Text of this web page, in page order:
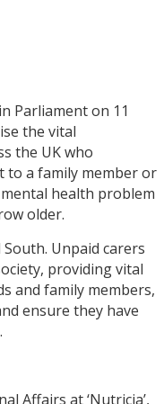
Parliament on 11
the vital
the UK who
to a family member or
health problem
older.
Unpaid carers
providing vital
and family members,
ensure they have
Affairs at ‘Nutricia’,